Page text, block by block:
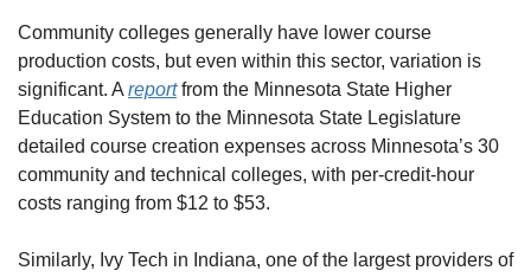
Community colleges generally have lower course
production costs, but even within this sector, variation is
significant. A report from the Minnesota State Higher
Education System to the Minnesota State Legislature
detailed course creation expenses across Minnesota’s 30
community and technical colleges, with per-credit-hour
costs ranging from $12 to $53.
Similarly, Ivy Tech in Indiana, one of the largest providers of